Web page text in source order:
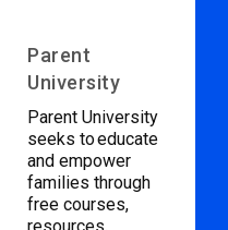
Parent
University
Parent University
seeks to educate
and empower
families through
free courses,